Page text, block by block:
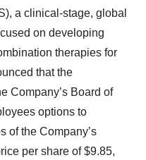
a clinical-stage, global
on developing
therapies for
that the
Company’s Board of
options to
of the Company’s
per share of $9.85,